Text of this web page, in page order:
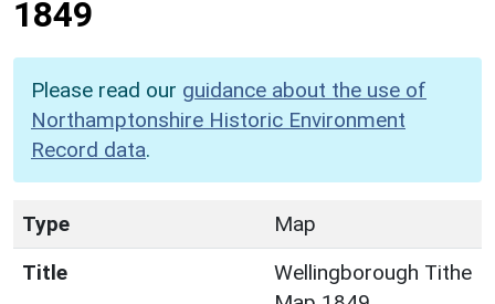
1849
Please read our guidance about the use of
Northamptonshire Historic Environment
Record data.
Type
Map
Title
Wellingborough Tithe